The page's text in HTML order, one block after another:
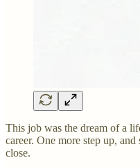
This job was the dream of a
career. One more step up,
close.